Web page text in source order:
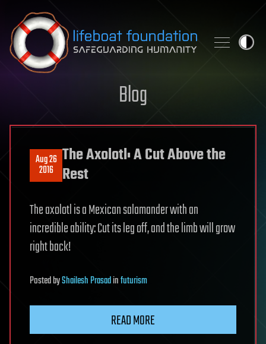
Skip to content
Blog
Aug 26
2016
The Axolotl: A Cut Above the
Rest
The axolotl is a Mexican salamander with an
incredible ability: Cut its leg off, and the limb will grow
right back!
PostedbyShailesh Prasadinfuturism
READ MORE